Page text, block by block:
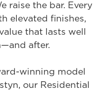
raise the bar. Every
elevated finishes,
that lasts well
after.
winning model
our Residential